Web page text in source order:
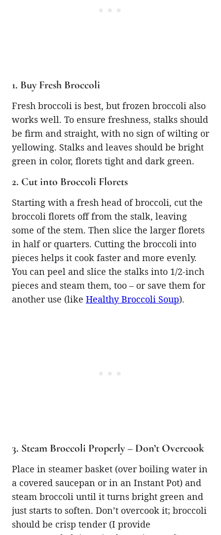
1. Buy Fresh Broccoli
Fresh broccoli is best, but frozen broccoli also
works well. To ensure freshness, stalks should
be firm and straight, with no sign of wilting or
yellowing. Stalks and leaves should be bright
green in color, florets tight and dark green.
2. Cut into Broccoli Florets
Starting with a fresh head of broccoli, cut the
broccoli florets off from the stalk, leaving
some of the stem. Then slice the larger florets
in half or quarters. Cutting the broccoli into
pieces helps it cook faster and more evenly.
You can peel and slice the stalks into 1/2-inch
pieces and steam them, too – or save them for
another use (like Healthy Broccoli Soup).
3. Steam Broccoli Properly – Don’t Overcook
Place in steamer basket (over boiling water in
a covered saucepan or in an Instant Pot) and
steam broccoli until it turns bright green and
just starts to soften. Don’t overcook it; broccoli
should be crisp tender (I provide